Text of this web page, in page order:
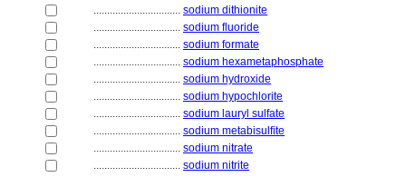
................................ sodium dithionite
................................ sodium fluoride
................................ sodium formate
................................ sodium hexametaphosphate
................................ sodium hydroxide
................................ sodium hypochlorite
................................ sodium lauryl sulfate
................................ sodium metabisulfite
................................ sodium nitrate
................................ sodium nitrite